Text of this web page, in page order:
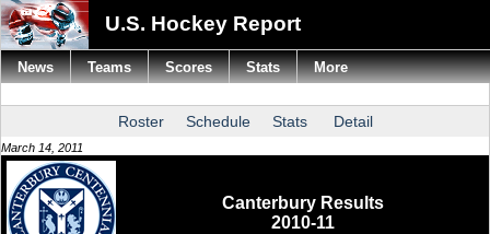
U.S. Hockey Report
Roster Schedule Stats Detail
March 14, 2011
Canterbury Results
2010-11
News Teams Scores Stats More